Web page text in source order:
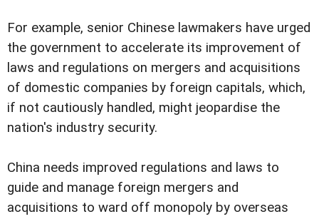
For example, senior Chinese lawmakers have urged
the government to accelerate its improvement of
laws and regulations on mergers and acquisitions
of domestic companies by foreign capitals, which,
if not cautiously handled, might jeopardise the
nation's industry security.
China needs improved regulations and laws to
guide and manage foreign mergers and
acquisitions to ward off monopoly by overseas